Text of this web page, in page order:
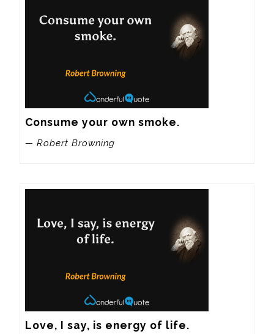
Consume your own smoke.
— Robert Browning
Love, I say, is energy of life.